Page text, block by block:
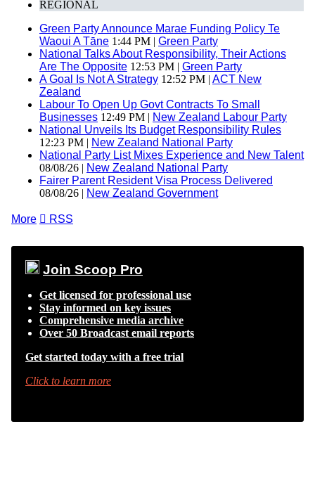
REGIONAL
Green Party Announce Marae Funding Policy Te
Waoui A Tāne 1:44 PM | Green Party
National Talks About Responsibility, Their Actions
Are The Opposite 12:53 PM | Green Party
A Goal Is Not A Strategy 12:52 PM | ACT New
Zealand
Labour To Open Up Govt Contracts To Small
Businesses 12:49 PM | New Zealand Labour Party
National Unveils Its Budget Responsibility Rules
12:23 PM | New Zealand National Party
National Party List Mixes Experience and New Talent
08/08/26 | New Zealand National Party
Fairer Parent Resident Visa Process Delivered
08/08/26 | New Zealand Government
More  RSS
Join Scoop Pro
Get licensed for professional use
Stay informed on key issues
Comprehensive media archive
Over 50 Broadcast email reports
Get started today with a free trial
Click to learn more